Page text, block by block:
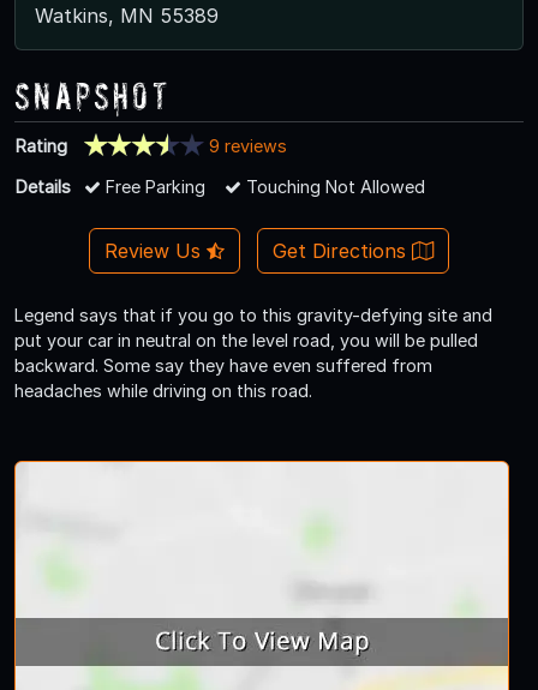
Watkins, MN 55389
Snapshot
Rating
9 reviews
Details
Free Parking Touching Not Allowed
Review Us Get Directions
Legend says that if you go to this gravity-defying site and
put your car in neutral on the level road, you will be pulled
backward. Some say they have even suffered from
headaches while driving on this road.